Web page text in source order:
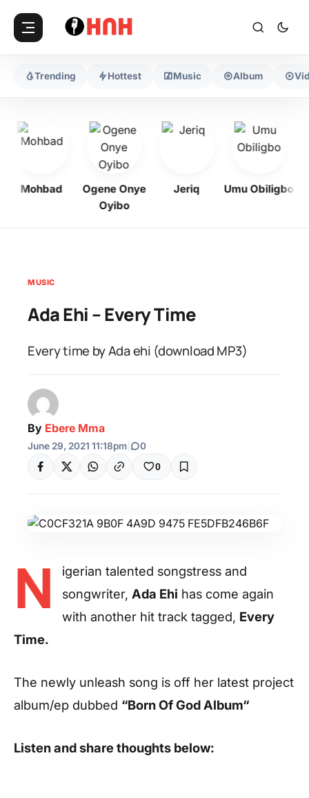
Trending Hottest Music Album
Mohbad
Ogene Onye
Oyibo
Jeriq Umu Obiligbo
MUSIC
Ada Ehi – Every Time
Every time by Ada ehi (download MP3)
By Ebere Mma
June 29, 2021 11:18pm 0
0
N
igerian talented songstress and
songwriter, Ada Ehi has come again
with another hit track tagged, Every
Time.
The newly unleash song is off her latest project
album/ep dubbed “Born Of God Album“
Listen and share thoughts below: